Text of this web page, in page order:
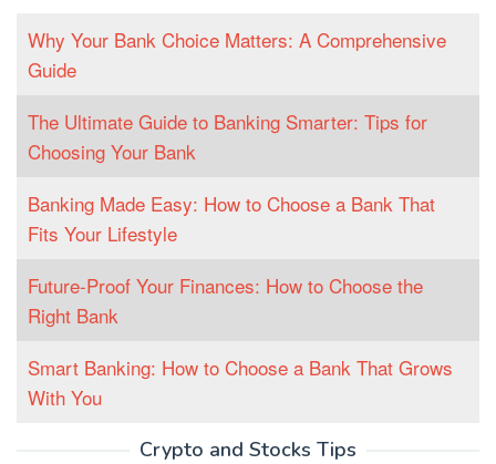
Why Your Bank Choice Matters: A Comprehensive
Guide
The Ultimate Guide to Banking Smarter: Tips for
Choosing Your Bank
Banking Made Easy: How to Choose a Bank That
Fits Your Lifestyle
Future-Proof Your Finances: How to Choose the
Right Bank
Smart Banking: How to Choose a Bank That Grows
With You
Crypto and Stocks Tips